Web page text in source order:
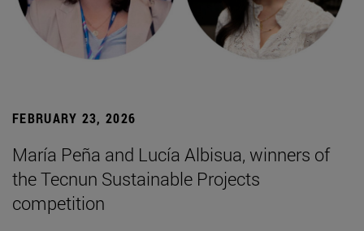
FEBRUARY 23, 2026
María Peña and Lucía Albisua, winners of
the Tecnun Sustainable Projects
competition